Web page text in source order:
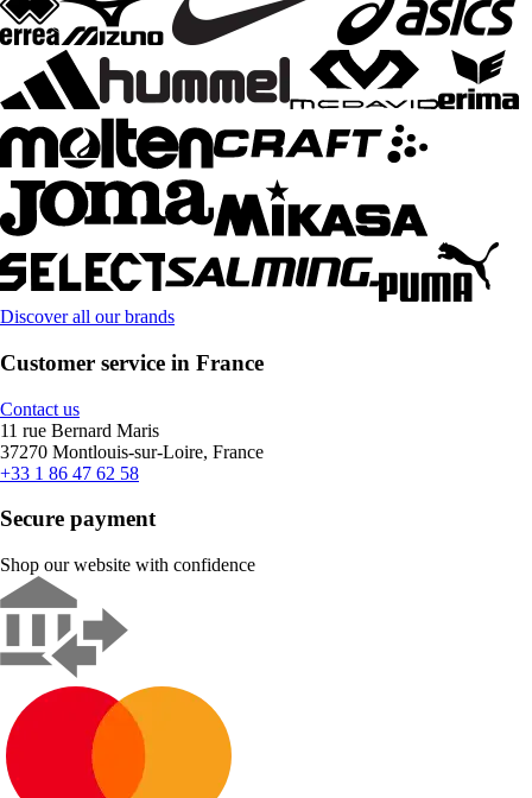
Discover all our brands
Customer service in France
Contact us
11 rue Bernard Maris
37270 Montlouis-sur-Loire, France
+33 1 86 47 62 58
Secure payment
Shop our website with confidence